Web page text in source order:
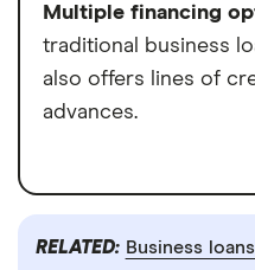
Multiple financing
traditional business
also offers lines of
advances.
RELATED: Business